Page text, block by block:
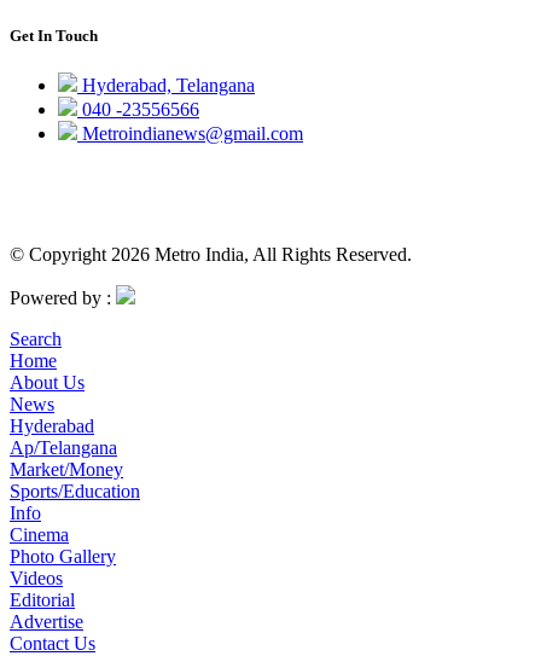
Get In Touch
Hyderabad, Telangana
040 -23556566
Metroindianews@gmail.com
© Copyright 2026 Metro India, All Rights Reserved.
Powered by :
Search
Home
About Us
News
Hyderabad
Ap/Telangana
Market/Money
Sports/Education
Info
Cinema
Photo Gallery
Videos
Editorial
Advertise
Contact Us